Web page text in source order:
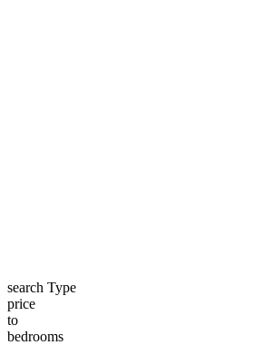
search Type
price
to
bedrooms